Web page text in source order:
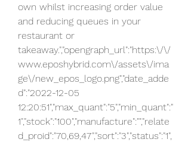
own whilst increasing order value
and reducing queues in your
restaurant or
takeaway.","opengraph_url":"https:\/\/
www.eposhybrid.com\/assets\/ima
ge\/new_epos_logo.png","date_adde
d":"2022-12-05
12:20:51","max_quant":"5","min_quant":"
1","stock":"100","manufacture":"","relate
d_proid":"70,69,47","sort":"3","status":"1",